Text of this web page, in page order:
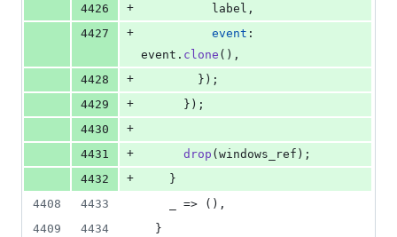
4426
+
          label
,
4427
+ event :
event . clone ( ) ,
4428
+ } ) ;
4429
+ } ) ;
4430
+
4431
+ drop ( windows_ref ) ;
4432
+
}
4408
4433
    _ =>
( ) ,
4409
4434
}